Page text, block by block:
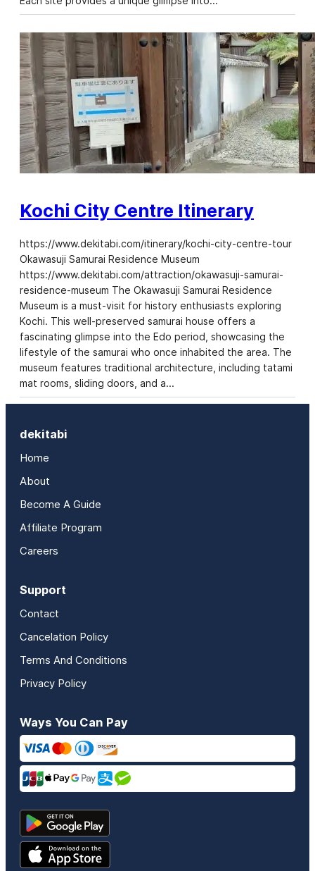
Kochi City Centre Itinerary
https://www.dekitabi.com/itinerary/kochi-city-centre-tour
Okawasuji Samurai Residence Museum
https://www.dekitabi.com/attraction/okawasuji-samurai-
residence-museum The Okawasuji Samurai Residence
Museum is a must-visit for history enthusiasts exploring
Kochi. This well-preserved samurai house offers a
fascinating glimpse into the Edo period, showcasing the
lifestyle of the samurai who once inhabited the area. The
museum features traditional architecture, including tatami
mat rooms, sliding doors, and a…
dekitabi
Home
About
Become A Guide
Affiliate Program
Careers
Support
Contact
Cancelation Policy
Terms And Conditions
Privacy Policy
Ways You Can Pay